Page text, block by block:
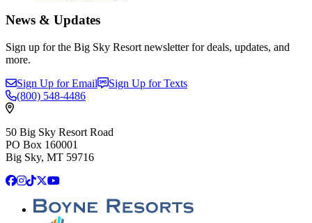
News & Updates
Sign up for the Big Sky Resort newsletter for deals, updates, and
more.
Sign Up for Email
Sign Up for Texts
(800) 548-4486
50 Big Sky Resort Road
PO Box 160001
Big Sky, MT 59716
Facebook
Instagram
TikTok
X YouTube